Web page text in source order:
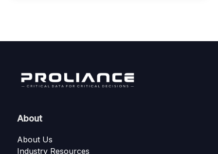
About
About Us
Industry Resources